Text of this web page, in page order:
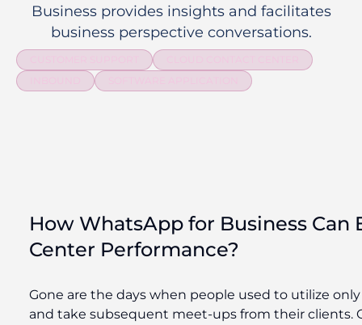
Business provides insights and facilitates
business perspective conversations.
How WhatsApp for Business
Center Performance?
Gone are the days when people used to utilize
and take subsequent meet-ups from their clients.